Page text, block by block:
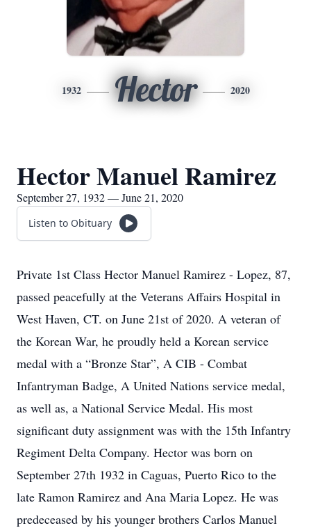
1932 Hector 2020
Hector Manuel Ramirez
September 27, 1932 — June 21, 2020
Listen to Obituary
Private 1st Class Hector Manuel Ramirez - Lopez, 87,
passed peacefully at the Veterans Affairs Hospital in
West Haven, CT. on June 21st of 2020. A veteran of
the Korean War, he proudly held a Korean service
medal with a “Bronze Star”, A CIB - Combat
Infantryman Badge, A United Nations service medal,
as well as, a National Service Medal. His most
significant duty assignment was with the 15th Infantry
Regiment Delta Company. Hector was born on
September 27th 1932 in Caguas, Puerto Rico to the
late Ramon Ramirez and Ana Maria Lopez. He was
predeceased by his younger brothers Carlos Manuel